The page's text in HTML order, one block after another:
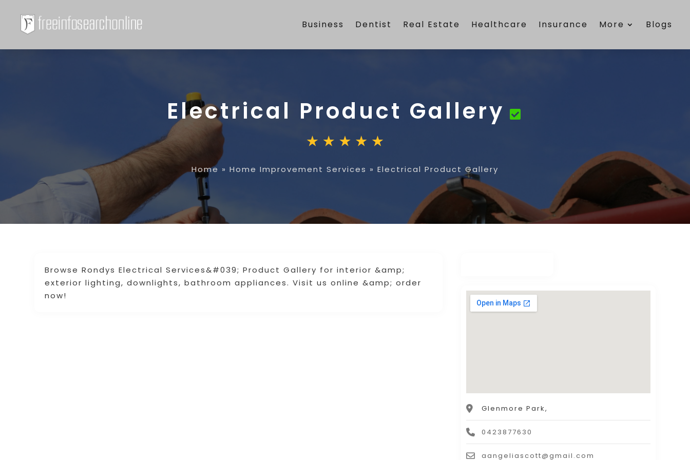
Business Dentist Real Estate Healthcare Insurance More Blogs
Electrical Product Gallery
Home » Home Improvement Services » Electrical Product Gallery
Browse Rondys Electrical Services&#039; Product Gallery for interior &amp;
exterior lighting, downlights, bathroom appliances. Visit us online &amp; order
now!
Glenmore Park,
0423877630
aangeliascott@gmail.com